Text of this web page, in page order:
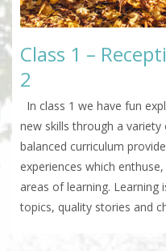
Class 1 –
2
In class 1 we have fun
new skills through a
balanced curriculum
experiences which
areas of learning. Learning
topics, quality stories and